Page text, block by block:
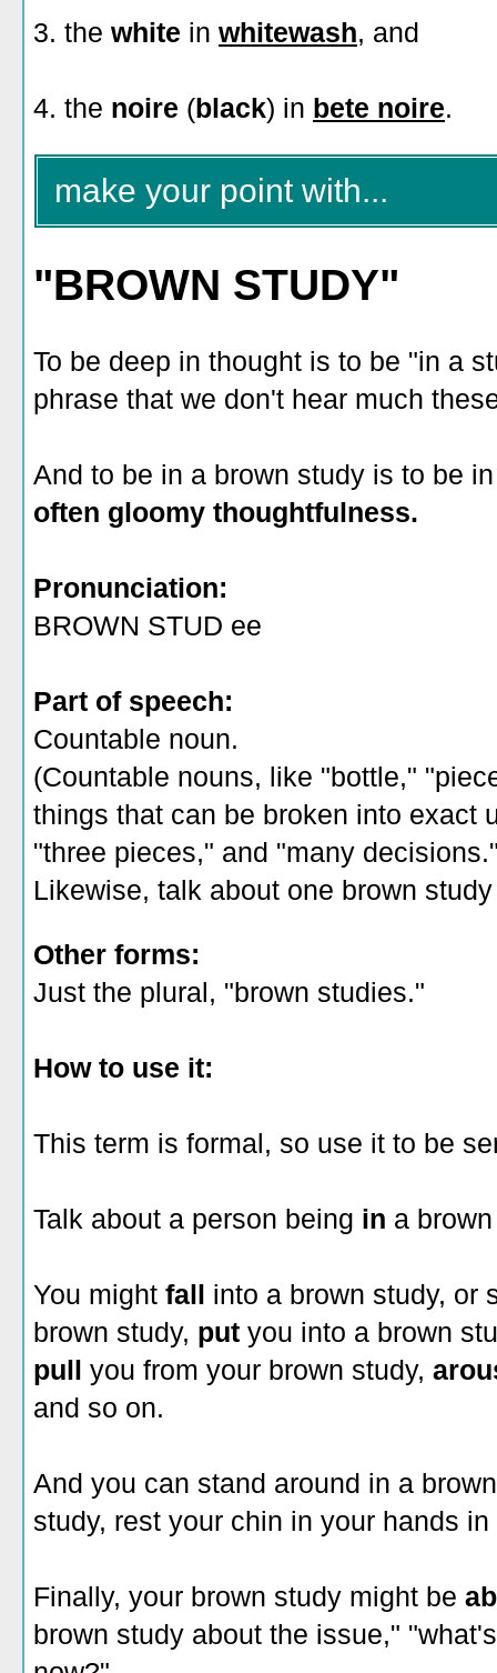
3. the white in whitewash, and
4. the noire (black) in bete noire.
make your point with...
"BROWN STUDY"
To be deep in thought is to be "in a
phrase that we don't hear much
And to be in a brown study is to be
often gloomy thoughtfulness.
Pronunciation:
BROWN STUD ee
Part of speech:
Countable noun.
(Countable nouns, like "bottle,"
things that can be broken into exact
"three pieces," and "many
Likewise, talk about one brown
Other forms:
Just the plural, "brown studies."
How to use it:
This term is formal, so use it to be
Talk about a person being in a
You might fall into a brown study, or
brown study, put you into a brown
pull you from your brown study,
and so on.
And you can stand around in a
study, rest your chin in your hands
Finally, your brown study might be
brown study about the issue,"